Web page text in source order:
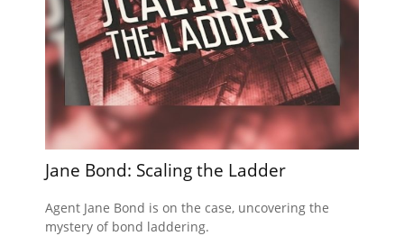
Jane Bond: Scaling the Ladder
Agent Jane Bond is on the case, uncovering the
mystery of bond laddering.